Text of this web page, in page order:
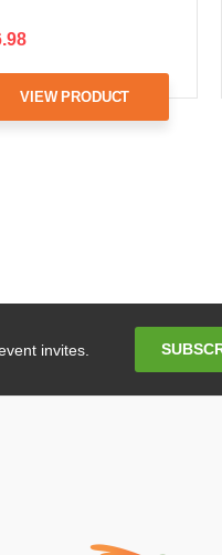
VIEW PRODUCT
invites.